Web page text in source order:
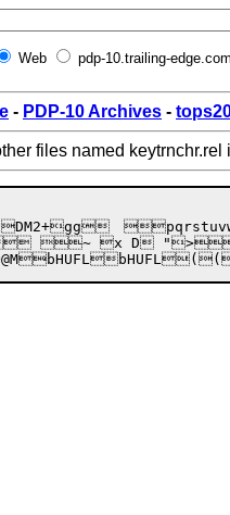
Web pdp-10.trailing-edge.com
- PDP-10 Archives -
files named
DM2+gg 	
~ x D